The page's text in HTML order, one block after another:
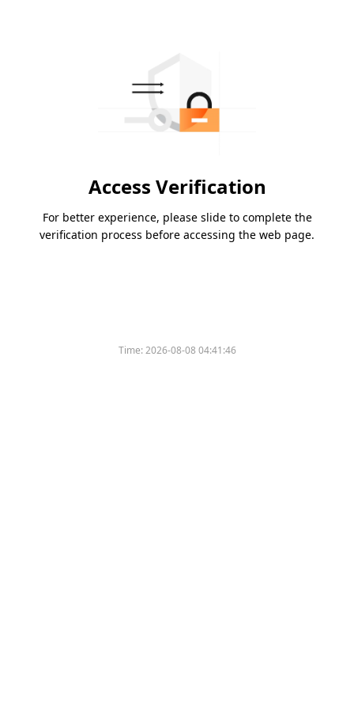
Access Verification
For better experience, please slide to complete the
verification process before accessing the web page.
Time:2026-08-08 04:41:46